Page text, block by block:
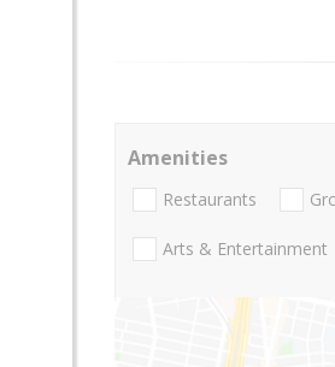
Amenities
Restaurants
Arts & Entertainment